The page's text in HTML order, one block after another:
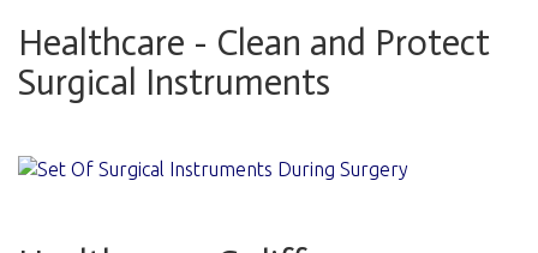
Healthcare - Clean and Protect
Surgical Instruments